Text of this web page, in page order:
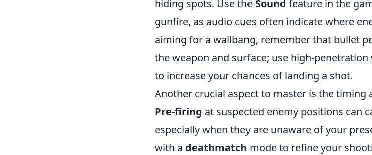
hiding spots. Use the Sound feature in the
gunfire, as audio cues often indicate where
aiming for a wallbang, remember that bullet
the weapon and surface; use high-
to increase your chances of landing a shot.
Another crucial aspect to master is the timing
Pre-firing at suspected enemy positions can
especially when they are unaware of your
with a deathmatch mode to refine your